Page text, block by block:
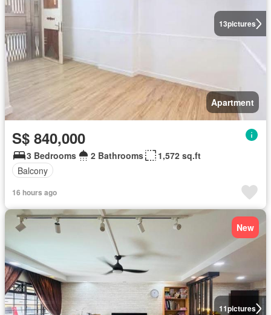
13pictures
Apartment
S$ 840,000
3 Bedrooms 2 Bathrooms
1,572 sq.ft
Balcony
16 hours ago
11pictures
New